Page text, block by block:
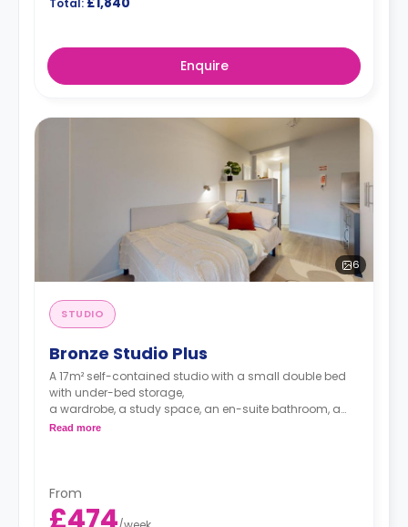
Total:
Enquire
6
STUDIO
Bronze Studio Plus
A 17m² self-contained studio with a small double bed
with under-bed storage,
a wardrobe, a study space, an en-suite bathroom, a
dining space, and a private kitchenette with
Read more
From
£474